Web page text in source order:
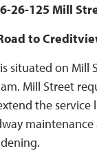
26-125 Mill
to
situated on Mill
Mill Street
the service